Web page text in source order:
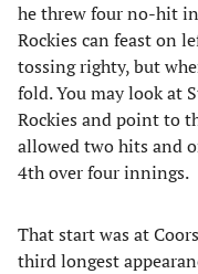
he threw four no-hit
Rockies can feast on
tossing righty, but
fold. You may look at
Rockies and point to
allowed two hits and
4th over four innings.
That start was at
third longest